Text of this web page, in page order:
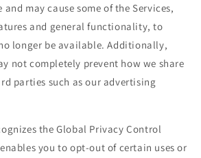
and may cause some of the Services,
and general functionality, to
longer be available. Additionally,
not completely prevent how we share
parties such as our advertising
the Global Privacy Control
you to opt-out of certain uses or